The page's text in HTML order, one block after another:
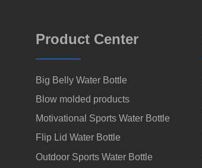
Product Center
Big Belly Water Bottle
Blow molded products
Motivational Sports Water Bottle
Flip Lid Water Bottle
Outdoor Sports Water Bottle